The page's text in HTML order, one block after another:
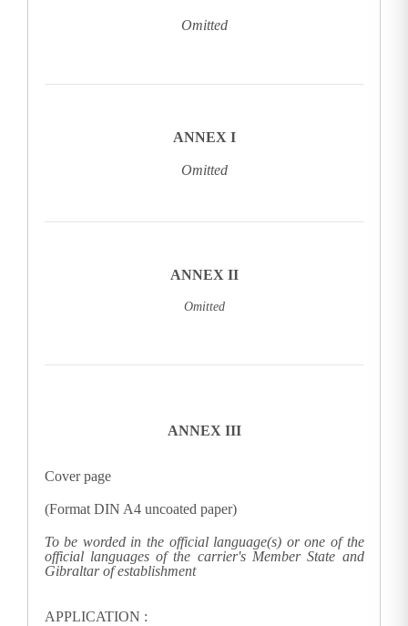
Omitted
ANNEX I
Omitted
ANNEX II
Omitted
ANNEX III
Cover page
(Format DIN A4 uncoated paper)
To be worded in the official language(s) or one of the
official languages of the carrier's Member State and
Gibraltar of establishment
APPLICATION :